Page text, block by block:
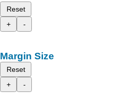
Reset
+
-
Margin Size
Reset
+
-